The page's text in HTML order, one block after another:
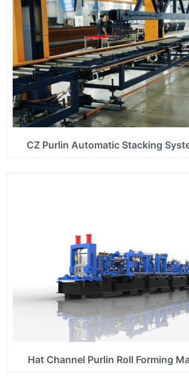
CZ Purlin Automatic Stacking
Hat Channel Purlin Roll Forming